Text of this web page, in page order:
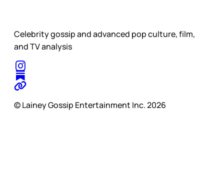
Celebrity gossip and advanced pop culture, film,
and TV analysis
© Lainey Gossip Entertainment Inc. 2026